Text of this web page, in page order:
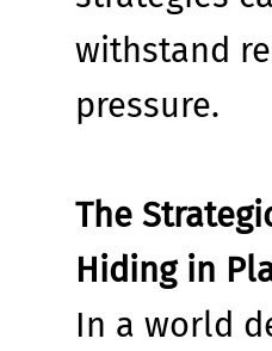
withstand
pressure.
The
Hiding in
In a world